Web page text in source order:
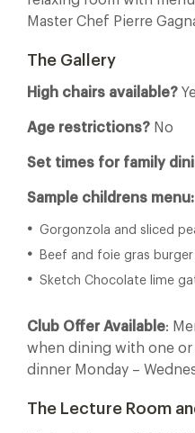
Master Chef Pierre
The Gallery
High chairs available?
Age restrictions? No
Set times for family
Sample childrens menu:
Gorgonzola and sliced
Beef and foie gras
Sketch Chocolate lime
Club Offer Available:
when dining with one
dinner Monday –
The Lecture Room